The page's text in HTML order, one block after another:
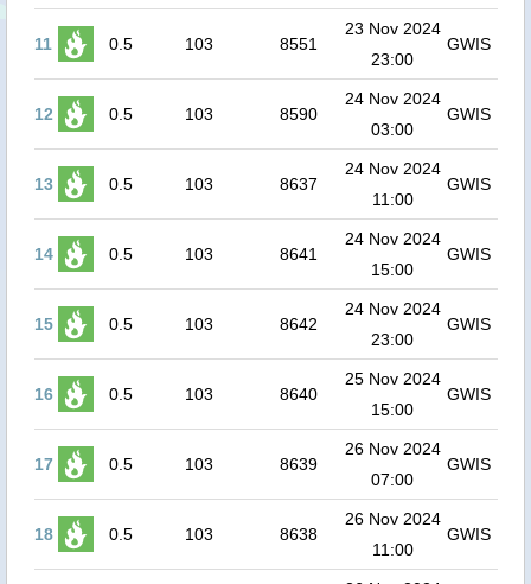
11 0.5 103 8551
23 Nov 2024
23:00
GWIS
12 0.5 103 8590
24 Nov 2024
03:00
GWIS
13 0.5 103 8637
24 Nov 2024
11:00
GWIS
14 0.5 103 8641
24 Nov 2024
15:00
GWIS
15 0.5 103 8642
24 Nov 2024
23:00
GWIS
16 0.5 103 8640
25 Nov 2024
15:00
GWIS
17 0.5 103 8639
26 Nov 2024
07:00
GWIS
18 0.5 103 8638
26 Nov 2024
11:00
GWIS